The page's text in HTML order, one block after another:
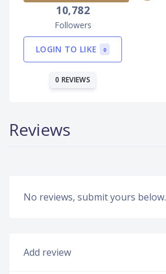
10,782
Followers
LOGIN TO LIKE 0
0 REVIEWS
Reviews
No reviews, submit yours below.
Add review